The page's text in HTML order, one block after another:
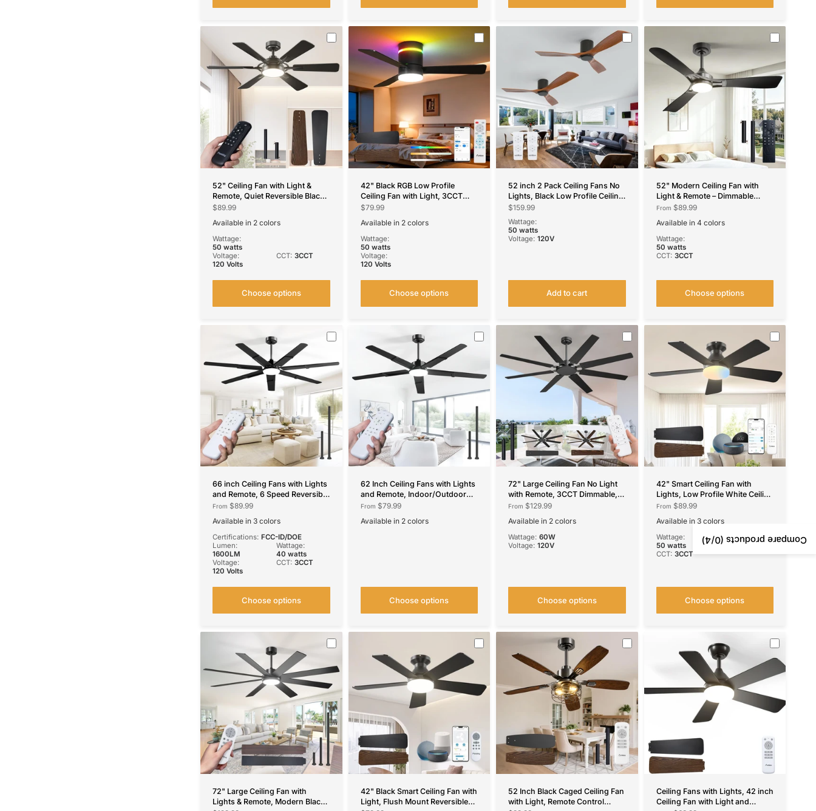
52" Ceiling Fan with Light &
Remote, Quiet Reversible Black
Modern Ceiling Fan with
Living Room
$89.99
BlackNickel
Available in 2 colors
Wattage:
50 watts
Voltage:
120 Volts
CCT: 3CCT
Choose options
42" Black RGB Low Profile
Ceiling Fan with Light, 3CCT
Reversible Fan Remote APP
$79.99
BlackWhite
Available in 2 colors
Wattage:
50 watts
Voltage:
120 Volts
Choose options
52 inch 2 Pack Ceiling Fans No
Lights, Black Low Profile Ceiling
Fan with Remote Control, Flush
Blades, 6 Speeds, Noiseless
$159.99
Wattage:
50 watts
Voltage: 120V
Add to cart
52" Modern Ceiling Fan with
Light & Remote – Dimmable
3CCT, Quiet Black Fan for Living
From $89.99
BlackNickel
White
Black-RGB
Available in 4 colors
Wattage:
50 watts
CCT: 3CCT
Choose options
66 inch Ceiling Fans with Lights
and Remote, 6 Speed Reversible
DC Motor, 3CCT, Dimmable,
From $89.99
Available in 3 colors
Certifications: FCC-ID/DOE
Lumen:
1600LM
Wattage:
40 watts
Voltage:
120 Volts
CCT: 3CCT
Choose options
62 Inch Ceiling Fans with Lights
and Remote, Indoor/Outdoor
Ceiling Fan with 6 Speed,
Dimmable, Noiseless modern
From $79.99
Available in 2 colors
Choose options
72" Large Ceiling Fan No Light
with Remote, 3CCT Dimmable,
Reversible, Quiet – Modern,
From $129.99
Available in 2 colors
Wattage: 60W
Voltage: 120V
Choose options
42" Smart Ceiling Fan with
Lights, Low Profile White Ceiling
Fan with Remote & Alexa
Fan
From $89.99
Available in 3 colors
Wattage:
50 watts
CCT: 3CCT
Choose options
72" Large Ceiling Fan with
Lights & Remote, Modern Black
42" Black Smart Ceiling Fan with
Light, Flush Mount Reversible
52 Inch Black Caged Ceiling Fan
with Light, Remote Control
Ceiling Fans with Lights, 42 inch
Ceiling Fan with Light and
Compare products (
0
/4)